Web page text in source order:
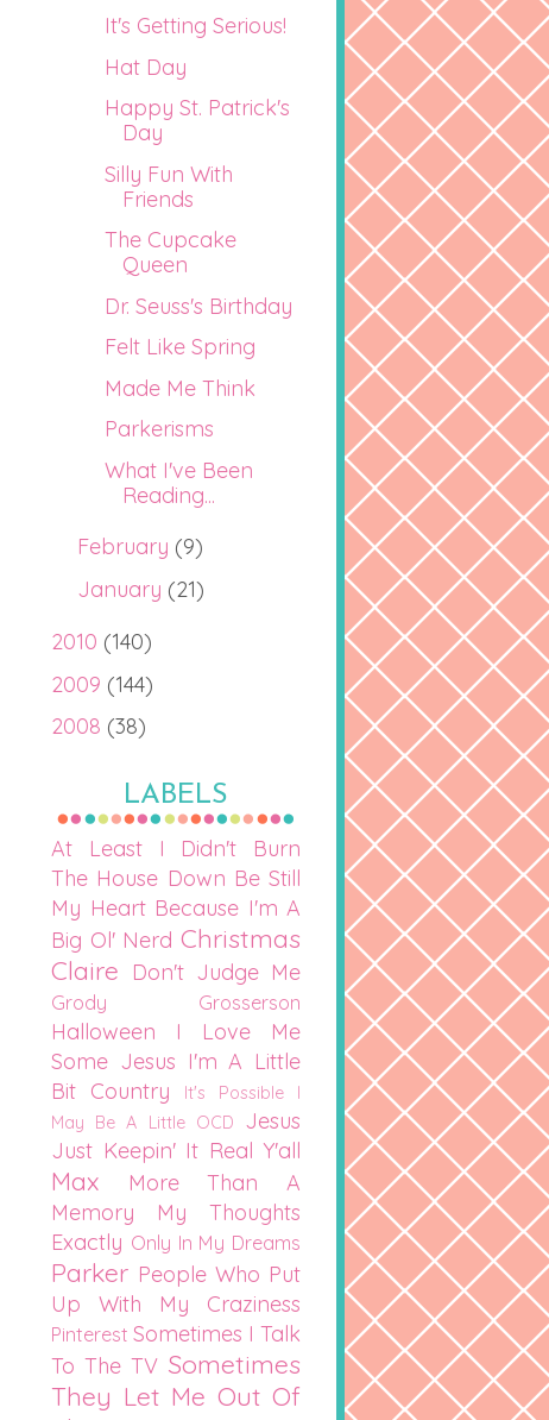
It's Getting Serious!
Hat Day
Happy St. Patrick's
Day
Silly Fun With
Friends
The Cupcake
Queen
Dr. Seuss's Birthday
Felt Like Spring
Made Me Think
Parkerisms
What I've Been
Reading...
February (9)
January (21)
2010 (140)
2009 (144)
2008 (38)
LABELS
At Least I Didn't Burn
The House Down Be Still
My Heart Because I'm A
Big Ol' Nerd Christmas
Claire
Don't Judge Me
Grody Grosserson
Halloween
I Love Me
Some Jesus I'm A Little
Bit Country
It's Possible I
May Be A Little OCD
Jesus
Just Keepin' It Real Y'all
Max
More Than A
Memory
My Thoughts
Exactly Only In My Dreams
Parker People Who Put
Up With My Craziness
Pinterest Sometimes I Talk
To The TV Sometimes
They Let Me Out Of